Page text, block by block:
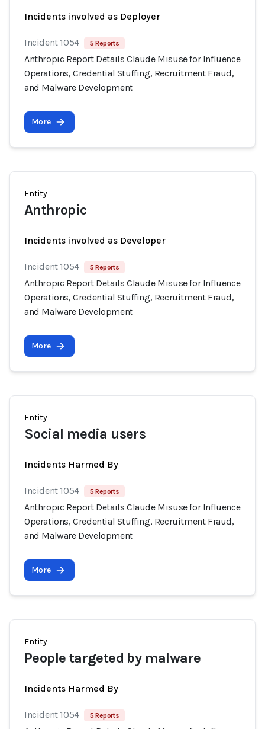
Incidents involved as Deployer
Incident 1054 5 Reports
Anthropic Report Details Claude Misuse for Influence
Operations, Credential Stuffing, Recruitment Fraud,
and Malware Development
More
Entity
Anthropic
Incidents involved as Developer
Incident 1054 5 Reports
Anthropic Report Details Claude Misuse for Influence
Operations, Credential Stuffing, Recruitment Fraud,
and Malware Development
More
Entity
Social media users
Incidents Harmed By
Incident 1054 5 Reports
Anthropic Report Details Claude Misuse for Influence
Operations, Credential Stuffing, Recruitment Fraud,
and Malware Development
More
Entity
People targeted by malware
Incidents Harmed By
Incident 1054 5 Reports